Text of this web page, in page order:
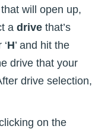
will open up,
a drive that’s
‘H’ and hit the
drive that your
drive selection,
on the